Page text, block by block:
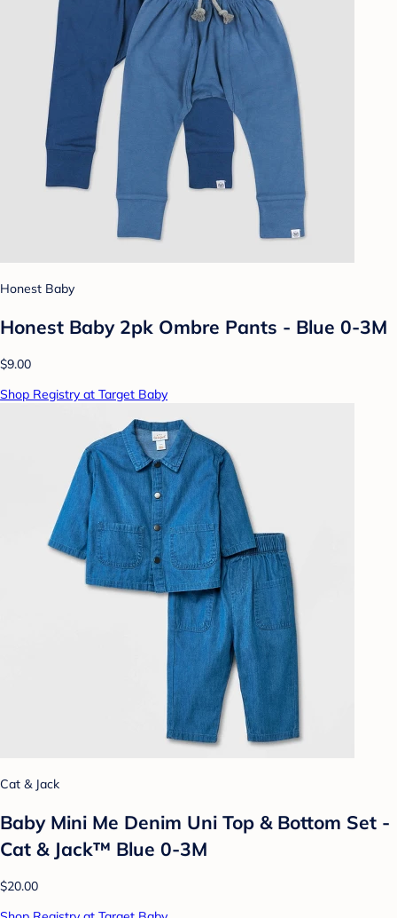
Honest Baby
Honest Baby 2pk Ombre Pants - Blue 0-3M
$9.00
Shop Registry at Target Baby
Cat & Jack
Baby Mini Me Denim Uni Top & Bottom Set -
Cat & Jack™ Blue 0-3M
$20.00